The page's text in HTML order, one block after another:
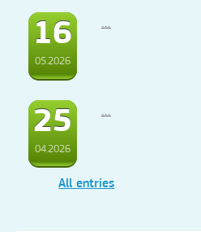
16
05.2026
25
04.2026
All entries